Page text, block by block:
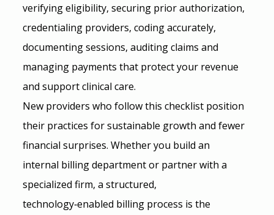
verifying eligibility, securing prior authorization,
credentialing providers, coding accurately,
documenting sessions, auditing claims and
managing payments that protect your revenue
and support clinical care.
New providers who follow this checklist position
their practices for sustainable growth and fewer
financial surprises. Whether you build an
internal billing department or partner with a
specialized firm, a structured,
technology‑enabled billing process is the